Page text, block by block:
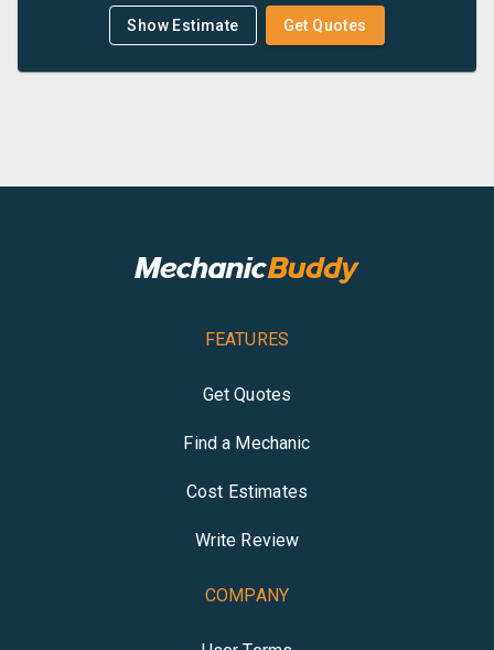
Show Estimate Get Quotes
FEATURES
Get Quotes
Find a Mechanic
Cost Estimates
Write Review
COMPANY